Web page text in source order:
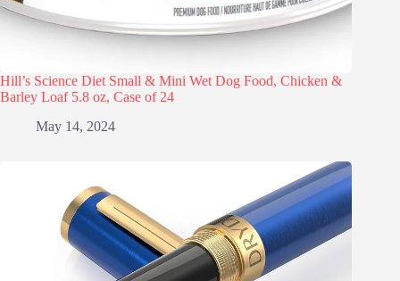
Hill’s Science Diet Small & Mini Wet Dog Food, Chicken &
Barley Loaf 5.8 oz, Case of 24
May 14, 2024